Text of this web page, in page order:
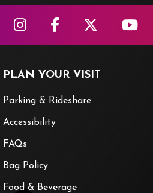
PLAN YOUR VISIT
Parking & Rideshare
Accessibility
FAQs
Bag Policy
Food & Beverage